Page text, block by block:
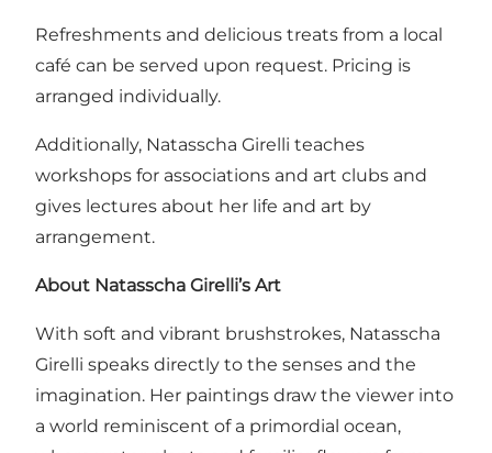
Refreshments and delicious treats from a local
café can be served upon request. Pricing is
arranged individually.
Additionally, Natasscha Girelli teaches
workshops for associations and art clubs and
gives lectures about her life and art by
arrangement.
About Natasscha Girelli’s Art
With soft and vibrant brushstrokes, Natasscha
Girelli speaks directly to the senses and the
imagination. Her paintings draw the viewer into
a world reminiscent of a primordial ocean,